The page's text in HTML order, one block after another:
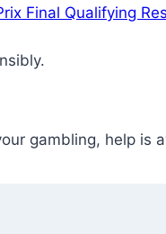
Final Qualifying
gambling, help is